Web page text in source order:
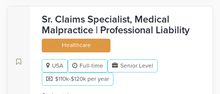
Sr. Claims Specialist, Medical
Malpractice | Professional Liability
Healthcare
USA Full-time
Senior Level
$110k-$120k per year